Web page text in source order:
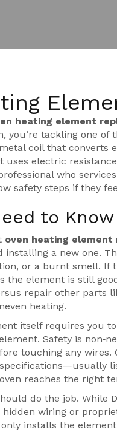
heating element
, you’re tackling one of
coil that converts
uses electric
who
safety steps if they
to
oven heating element
installing a new one.
or a burnt smell.
the element is still
repair other parts
heating.
itself requires you
Safety is
touching any
specifications—usually
reaches the right
do the job. While
wiring or
installs the